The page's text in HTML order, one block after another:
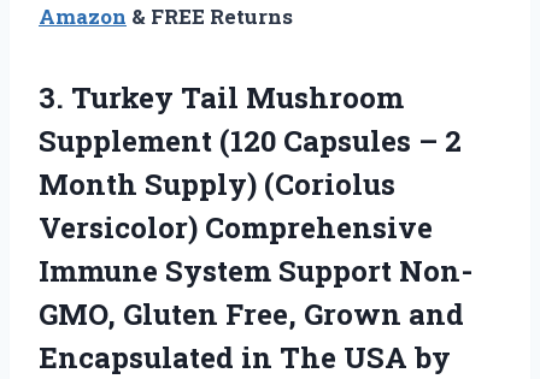
Amazon & FREE Returns
3. Turkey Tail Mushroom
Supplement (120 Capsules – 2
Month Supply) (Coriolus
Versicolor) Comprehensive
Immune System Support Non-
GMO, Gluten Free, Grown and
Encapsulated in The USA by